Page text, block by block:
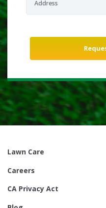
Lawn Care
Careers
CA Privacy Act